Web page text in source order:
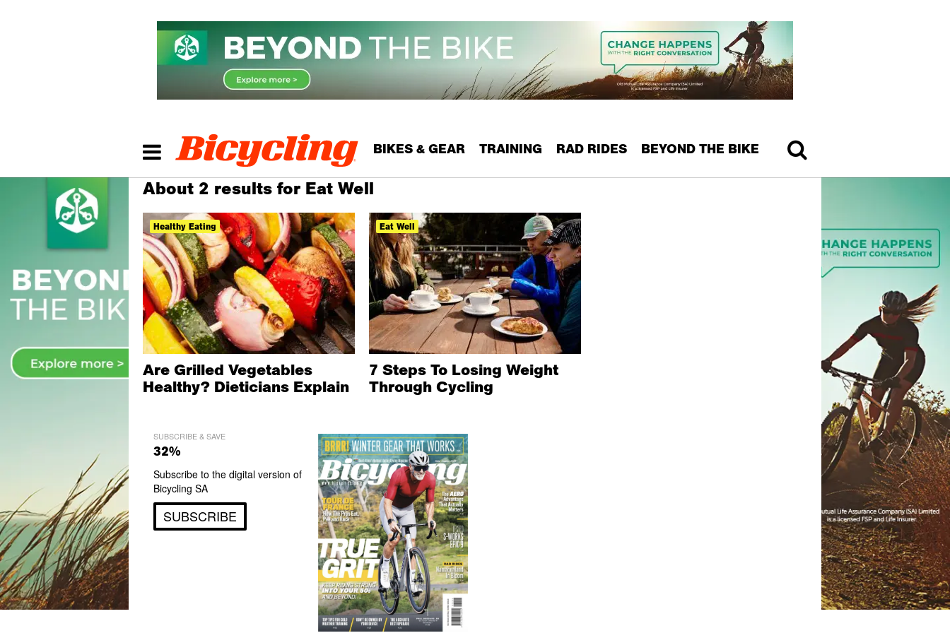
BIKES & GEAR TRAINING RAD RIDES BEYOND THE BIKE
About 2 results for Eat Well
Healthy Eating
Are Grilled Vegetables
Healthy? Dieticians Explain
Eat Well
7 Steps To Losing Weight
Through Cycling
SUBSCRIBE & SAVE
32%
Subscribe to the digital version of
Bicycling SA
SUBSCRIBE